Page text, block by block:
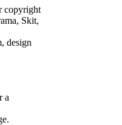
copyright
Skit,
design
a